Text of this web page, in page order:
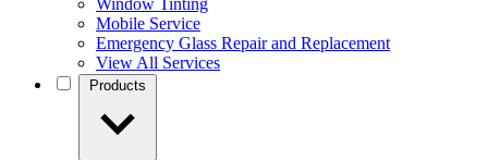
Window Tinting
Mobile Service
Emergency Glass Repair and Replacement
View All Services